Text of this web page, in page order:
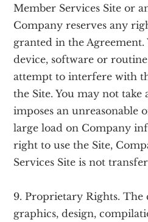
Member Services Site or
Company reserves any
granted in the Agreement.
device, software or
attempt to interfere with
the Site. You may not take
imposes an unreasonable
large load on Company
right to use the Site,
Services Site is not
9. Proprietary Rights. The
graphics, design,